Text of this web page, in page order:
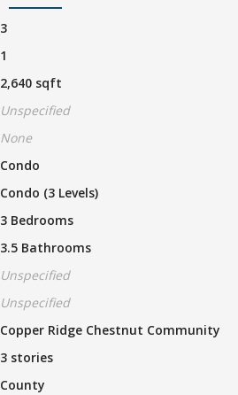
3
1
2,640 sqft
Unspecified
None
Condo
Condo (3 Levels)
3 Bedrooms
3.5 Bathrooms
Unspecified
Unspecified
Copper Ridge Chestnut Community
3 stories
County